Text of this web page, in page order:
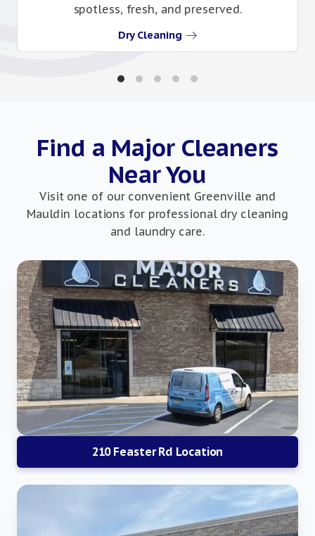
spotless, fresh, and preserved.
Dry Cleaning
Find a Major Cleaners
Near You
Visit one of our convenient Greenville and
Mauldin locations for professional dry cleaning
and laundry care.
210 Feaster Rd Location